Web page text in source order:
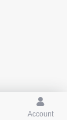

Account